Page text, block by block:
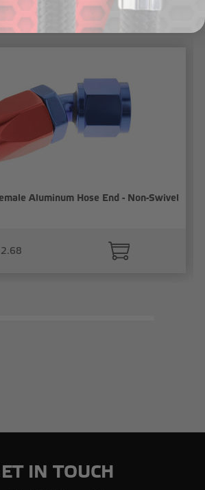
Related Products
Aluminum Hose End - Non-Swivel
IN TOUCH